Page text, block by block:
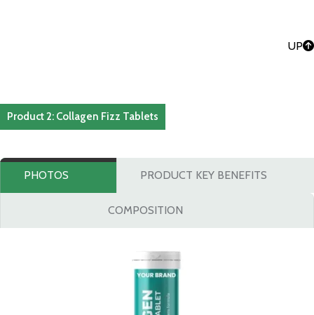
UP
Product 2: Collagen Fizz Tablets
PHOTOS PRODUCT KEY BENEFITS
COMPOSITION